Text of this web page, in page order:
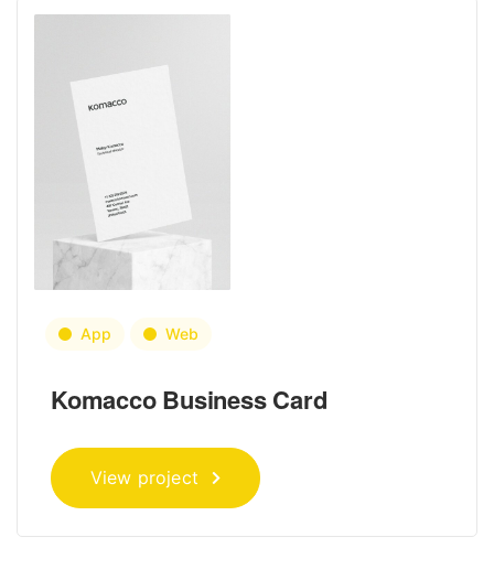
App Web
Komacco Business Card
View project